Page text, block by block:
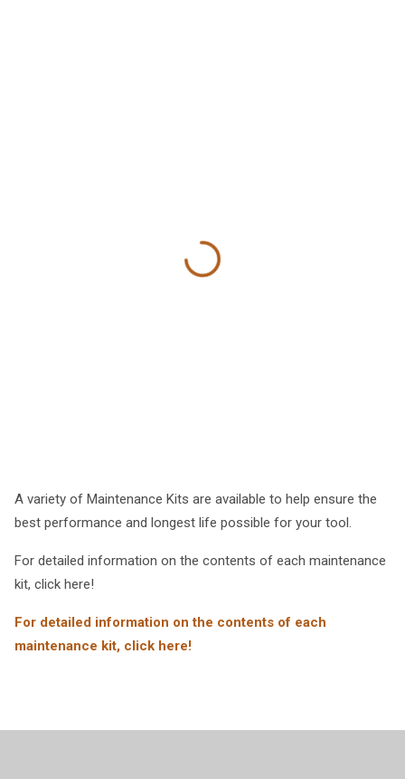
A variety of Maintenance Kits are available to help ensure the
best performance and longest life possible for your tool.
For detailed information on the contents of each maintenance
kit, click here!
For detailed information on the contents of each
maintenance kit, click here!